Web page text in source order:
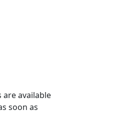
available
soon as